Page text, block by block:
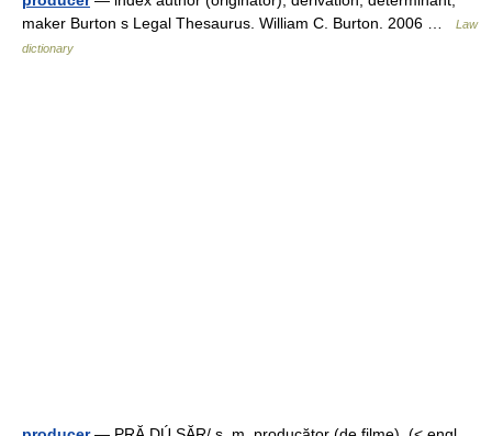
maker Burton s Legal Thesaurus. William C. Burton. 2006 …
Law
dictionary